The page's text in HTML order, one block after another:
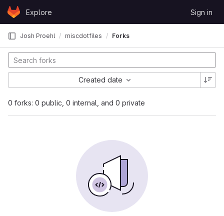
Skip to content
GitLabExplore Sign in
Josh Proehl miscdotfiles Forks
0 forks: 0 public, 0 internal, and 0 private
Created date